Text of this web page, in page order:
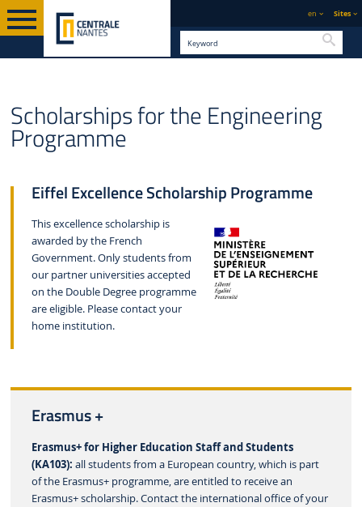
en Sites
D'INGÉNIEUR"
Scholarships for the Engineering
Programme
Eiffel Excellence Scholarship Programme
This excellence scholarship is
awarded by the French
Government. Only students from
our partner universities accepted
on the Double Degree programme
are eligible. Please contact your
home institution.
Erasmus +
Erasmus+ for Higher Education Staff and Students
(KA103):all students from a European country, which is part
of the Erasmus+ programme, are entitled to receive an
Erasmus+ scholarship. Contact the international office of your